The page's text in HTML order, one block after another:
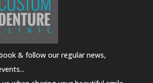
& follow our regular news,